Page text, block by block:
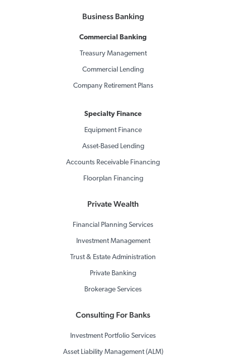
Business Banking
Commercial Banking
Treasury Management
Commercial Lending
Company Retirement Plans
Specialty Finance
Equipment Finance
Asset-Based Lending
Accounts Receivable Financing
Floorplan Financing
Private Wealth
Financial Planning Services
Investment Management
Trust & Estate Administration
Private Banking
Brokerage Services
Consulting For Banks
Investment Portfolio Services
Asset Liability Management (ALM)